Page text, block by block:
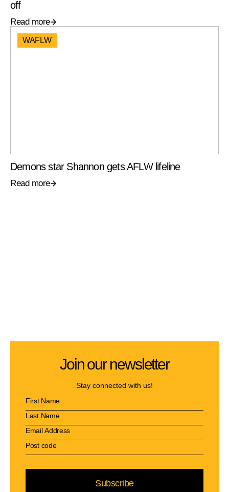
off
Read more
WAFLW
Demons star Shannon gets AFLW lifeline
Read more
Join our newsletter
Stay connected with us!
Subscribe